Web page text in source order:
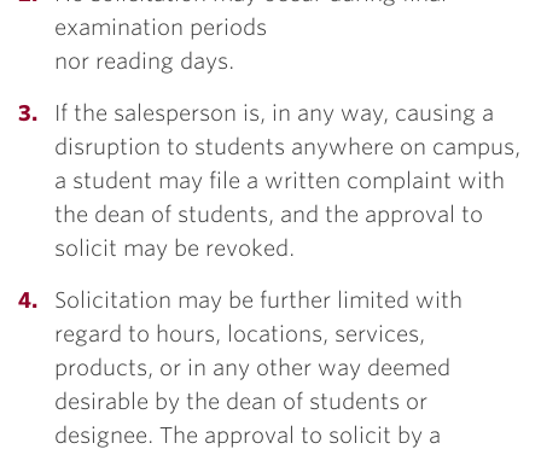
examination periods
nor reading days.
If the salesperson is, in any way, causing a
disruption to students anywhere on campus,
a student may file a written complaint with
the dean of students, and the approval to
solicit may be revoked.
Solicitation may be further limited with
regard to hours, locations, services,
products, or in any other way deemed
desirable by the dean of students or
designee. The approval to solicit by a